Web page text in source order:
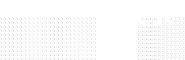
300 x 600